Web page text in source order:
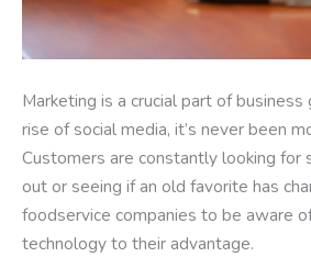
Marketing is a crucial part of
rise of social media, it’s never been
Customers are constantly looking
out or seeing if an old favorite has
foodservice companies to be aware
technology to their advantage.